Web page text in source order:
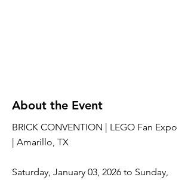
About the Event
BRICK CONVENTION | LEGO Fan Expo
| Amarillo, TX
Saturday, January 03, 2026 to Sunday,